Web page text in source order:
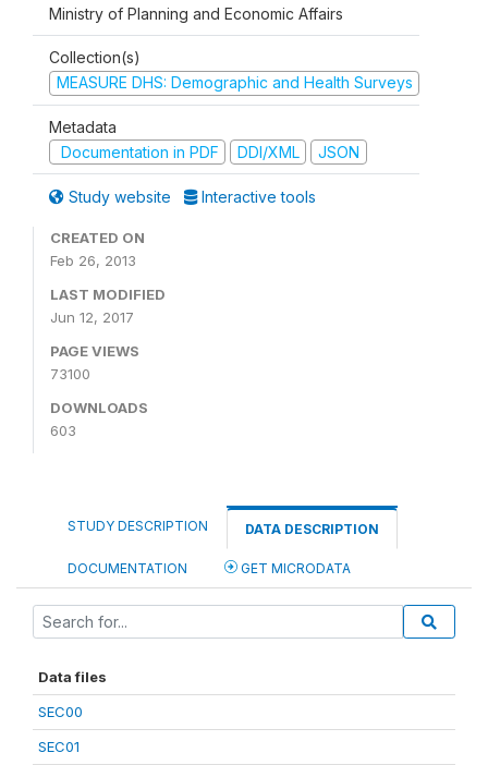
Ministry of Planning and Economic Affairs
Collection(s)
MEASURE DHS: Demographic and Health Surveys
Metadata
Documentation in PDF
DDI/XML JSON
Study website Interactive tools
CREATED ON
Feb 26, 2013
LAST MODIFIED
Jun 12, 2017
PAGE VIEWS
73100
DOWNLOADS
603
STUDY DESCRIPTION DATA DESCRIPTION
DOCUMENTATION GET MICRODATA
Data files
SEC00
SEC01